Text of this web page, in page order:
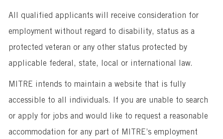
All qualified applicants will receive consideration for
employment without regard to disability, status as a
protected veteran or any other status protected by
applicable federal, state, local or international law.
MITRE intends to maintain a website that is fully
accessible to all individuals. If you are unable to search
or apply for jobs and would like to request a reasonable
accommodation for any part of MITRE’s employment